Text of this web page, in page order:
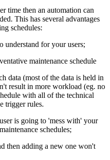
time then an automation can
This has several advantages
schedules:
understand for your users;
maintenance schedule
data (most of the data is held in
result in more workload (eg. no
with all of the technical
trigger rules.
is going to 'mess with' your
schedules;
then adding a new one won't